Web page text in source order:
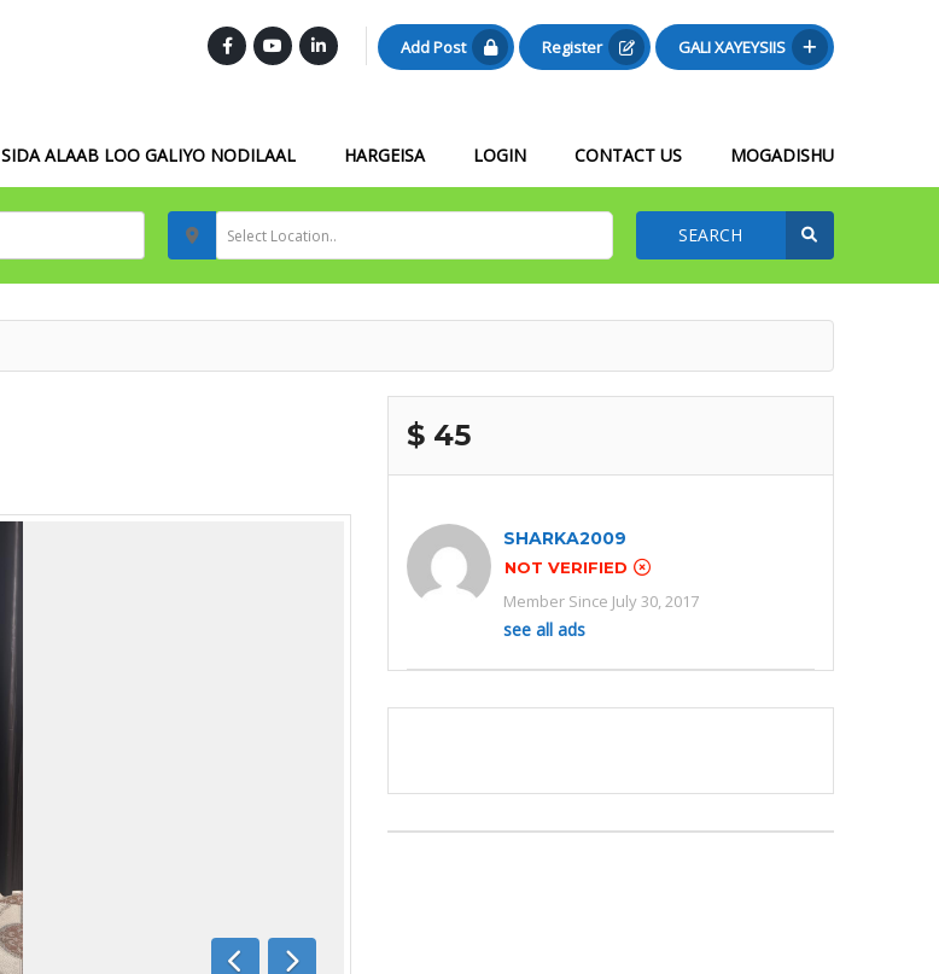
Add Post Register GALI XAYEYSIIS
SIDA ALAAB LOO GALIYO NODILAAL HARGEISA LOGIN CONTACT US MOGADISHU
Select Location.. SEARCH
$ 45
SHARKA2009
NOT VERIFIED
Member Since July 30, 2017
see all ads